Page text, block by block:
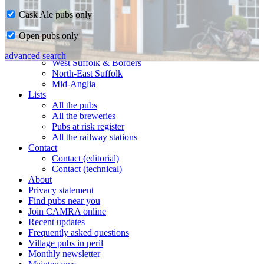
Home
CAMRA in Suffolk
Ipswich & East Suffolk
West Suffolk & Borders
North-East Suffolk
Mid-Anglia
Lists
All the pubs
All the breweries
Pubs at risk register
All the railway stations
Contact
Contact (editorial)
Contact (technical)
About
Privacy statement
Find pubs near you
Join CAMRA online
Recent updates
Frequently asked questions
Village pubs in peril
Monthly newsletter
Cask Ale pubs only
Open pubs only
advanced search